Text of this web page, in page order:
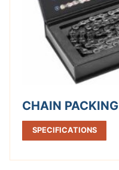
CHAIN PACKING
SPECIFICATIONS